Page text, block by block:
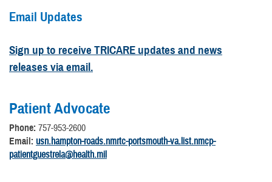
Email Updates
Sign up to receive TRICARE updates and news
releases via email.
Patient Advocate
Phone: 757-953-2600
Email: usn.hampton-roads.nmrtc-portsmouth-va.list.nmcp-
patientguestrela@health.mil